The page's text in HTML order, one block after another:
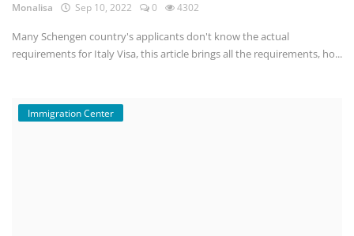
Monalisa Sep 10, 2022 0 4302
Many Schengen country's applicants don't know the actual
requirements for Italy Visa, this article brings all the requirements, ho...
Immigration Center